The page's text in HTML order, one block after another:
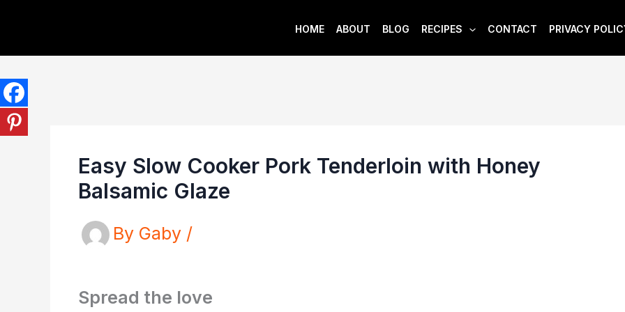
HOME ABOUT BLOG RECIPES CONTACT PRIVACY
Easy Slow Cooker Pork Tenderloin with Honey
Balsamic Glaze
By Gaby /
Spread the love